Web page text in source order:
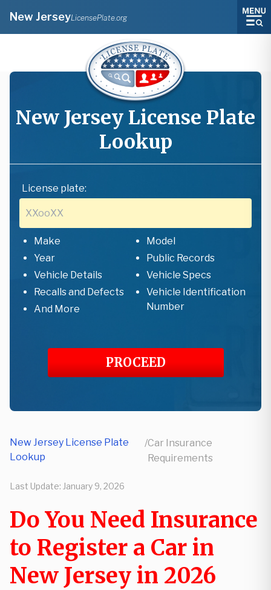
New JerseyLicensePlate.org
New Jersey License Plate
Lookup
License plate:
Make
Model
Year
Public Records
Vehicle Details
Vehicle Specs
Recalls and Defects
Vehicle Identification
Number
And More
PROCEED
New Jersey License Plate
Lookup
/Car Insurance
Requirements
Last Update: January 9, 2026
Do You Need Insurance
to Register a Car in
New Jersey in 2026